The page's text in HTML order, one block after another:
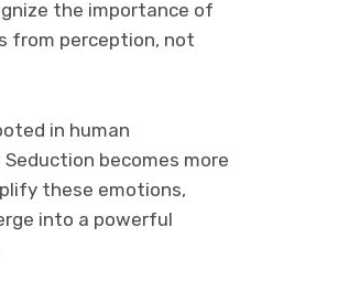
the importance of
from perception, not
in human
becomes more
these emotions,
into a powerful